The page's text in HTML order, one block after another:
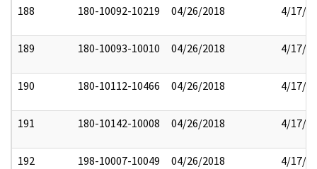
188 180-10092-10219 04/26/2018 4/17/
189 180-10093-10010 04/26/2018 4/17/
190 180-10112-10466 04/26/2018 4/17/
191 180-10142-10008 04/26/2018 4/17/
192 198-10007-10049 04/26/2018 4/17/